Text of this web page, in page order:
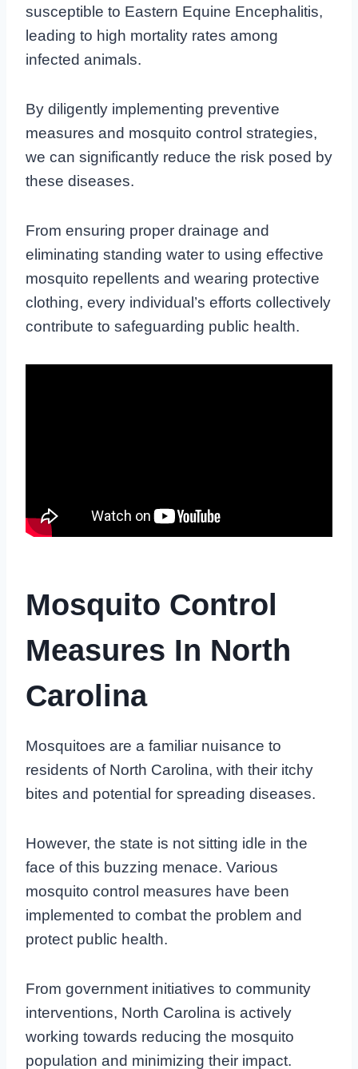
susceptible to Eastern Equine Encephalitis,
leading to high mortality rates among
infected animals.
By diligently implementing preventive
measures and mosquito control strategies,
we can significantly reduce the risk posed by
these diseases.
From ensuring proper drainage and
eliminating standing water to using effective
mosquito repellents and wearing protective
clothing, every individual’s efforts collectively
contribute to safeguarding public health.
Mosquito Control
Measures In North
Carolina
Mosquitoes are a familiar nuisance to
residents of North Carolina, with their itchy
bites and potential for spreading diseases.
However, the state is not sitting idle in the
face of this buzzing menace. Various
mosquito control measures have been
implemented to combat the problem and
protect public health.
From government initiatives to community
interventions, North Carolina is actively
working towards reducing the mosquito
population and minimizing their impact.